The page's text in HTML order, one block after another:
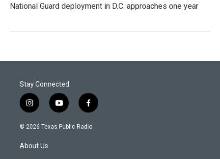
National Guard deployment in D.C. approaches one year
Stay Connected
i
n
s
a
g
y
o
u
f
a
c
© 2026 Texas Public Radio
About Us